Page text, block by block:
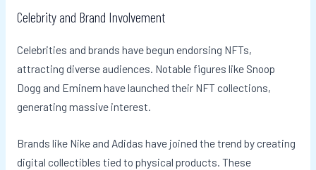
Celebrity and Brand Involvement
Celebrities and brands have begun endorsing NFTs,
attracting diverse audiences. Notable figures like Snoop
Dogg and Eminem have launched their NFT collections,
generating massive interest.
Brands like Nike and Adidas have joined the trend by creating
digital collectibles tied to physical products. These